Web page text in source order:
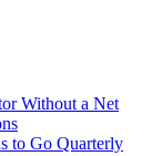
Without a Net
to Go Quarterly